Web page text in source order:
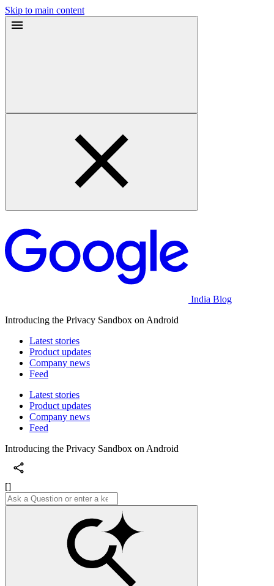
Skip to main content
India Blog
Introducing the Privacy Sandbox on Android
Latest stories
Product updates
Company news
Feed
Latest stories
Product updates
Company news
Feed
Introducing the Privacy Sandbox on Android
[]